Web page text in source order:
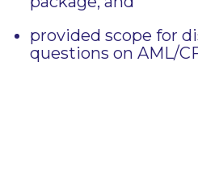
provided scope for
questions on AML/